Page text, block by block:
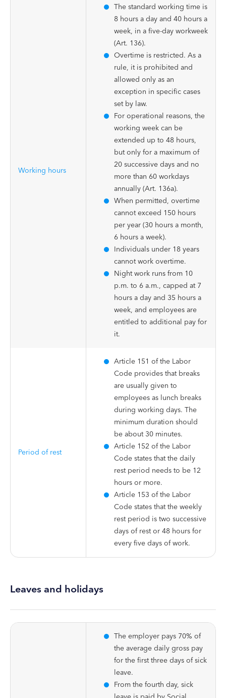
Working hours
The standard working time is
8 hours a day and 40 hours a
week, in a five-day workweek
(Art. 136).
Overtime is restricted. As a
rule, it is prohibited and
allowed only as an
exception in specific cases
set by law.
For operational reasons, the
working week can be
extended up to 48 hours,
but only for a maximum of
20 successive days and no
more than 60 workdays
annually (Art. 136a).
When permitted, overtime
cannot exceed 150 hours
per year (30 hours a month,
6 hours a week).
Individuals under 18 years
cannot work overtime.
Night work runs from 10
p.m. to 6 a.m., capped at 7
hours a day and 35 hours a
week, and employees are
entitled to additional pay for
it.
Period of rest
Article 151 of the Labor
Code provides that breaks
are usually given to
employees as lunch breaks
during working days. The
minimum duration should
be about 30 minutes.
Article 152 of the Labor
Code states that the daily
rest period needs to be 12
hours or more.
Article 153 of the Labor
Code states that the weekly
rest period is two successive
days of rest or 48 hours for
every five days of work.
Leaves and holidays
The employer pays 70% of
the average daily gross pay
for the first three days of sick
leave.
From the fourth day, sick